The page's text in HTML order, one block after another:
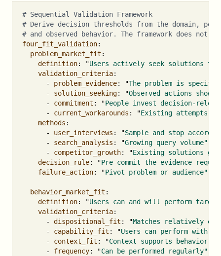
# Sequential Validation Framework
# Derive decision thresholds from the domain,
# and observed behavior. The framework does not
four_fit_validation:
problem_market_fit :
definition: "Users actively seek solutions to
validation_criteria:
-
problem_evidence: "The problem is
specific
-
solution_seeking: "Observed actions show
-
commitment : "People invest decision-
-
current_workarounds : "Existing attempts
methods :
-
user_interviews : "Sample and stop
-
search_analysis : "Growing query volume"
-
competitor_growth: "Existing solutions
decision_rule: "Pre-commit the evidence
failure_action: "Pivot problem or audience"
behavior_market_fit :
definition: "Users can and will perform target
validation_criteria:
-
dispositional_fit : "Matches relatively
-
capability_fit : "Users can perform with
-
context_fit : "Context supports behavior
-
frequency: "Can be performed
regularly"